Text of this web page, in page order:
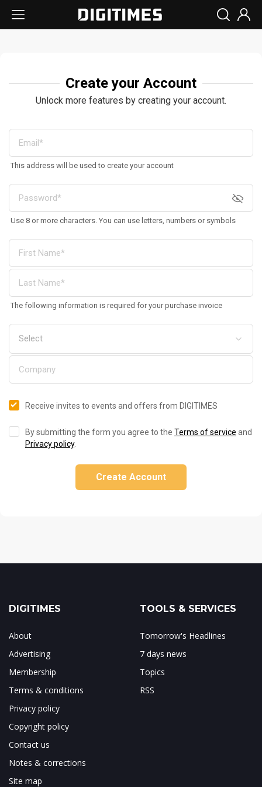
Create your Account
Unlock more features by creating your account.
This address will be used to create your account
Use 8 or more characters. You can use letters, numbers or symbols
The following information is required for your purchase invoice
Receive invites to events and offers from DIGITIMES
By submitting the form you agree to the Terms of service and
Privacy policy.
Create Account
DIGITIMES
About
Advertising
Membership
Terms & conditions
Privacy policy
Copyright policy
Contact us
Notes & corrections
Site map
TOOLS & SERVICES
Tomorrow's Headlines
7 days news
Topics
RSS